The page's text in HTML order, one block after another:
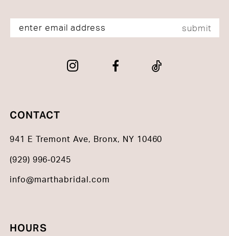
submit
CONTACT
941 E Tremont Ave, Bronx, NY 10460
(929) 996‑0245
info@marthabridal.com
HOURS